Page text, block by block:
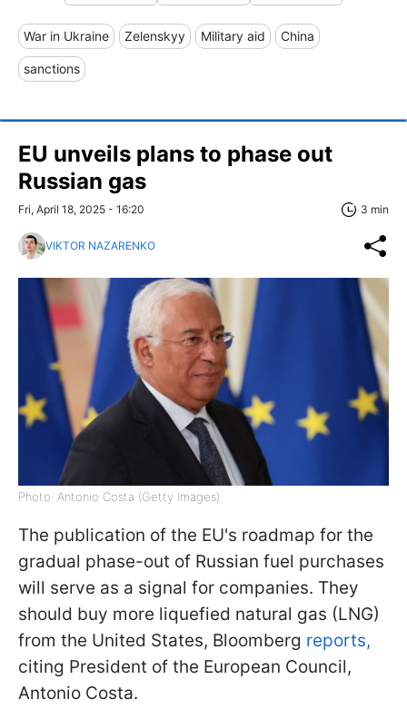
War in Ukraine Zelenskyy Military aid China
sanctions
EU unveils plans to phase out
Russian gas
Fri, April 18, 2025 - 16:20 3 min
VIKTOR NAZARENKO
Photo: Antonio Costa (Getty Images)
The publication of the EU's roadmap for the
gradual phase-out of Russian fuel purchases
will serve as a signal for companies. They
should buy more liquefied natural gas (LNG)
from the United States, Bloomberg reports,
citing President of the European Council,
Antonio Costa.